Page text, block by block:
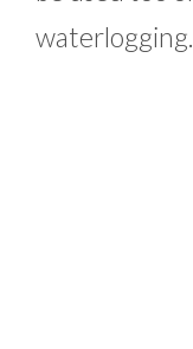
waterlogging.